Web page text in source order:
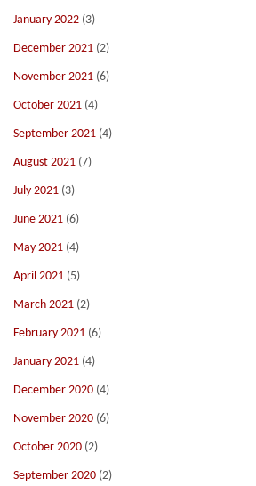
January 2022 (3)
December 2021 (2)
November 2021 (6)
October 2021 (4)
September 2021 (4)
August 2021 (7)
July 2021 (3)
June 2021 (6)
May 2021 (4)
April 2021 (5)
March 2021 (2)
February 2021 (6)
January 2021 (4)
December 2020 (4)
November 2020 (6)
October 2020 (2)
September 2020 (2)